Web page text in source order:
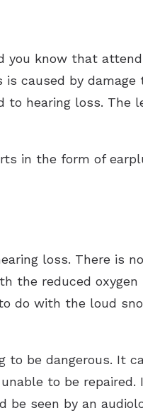
you know that
caused by damage
to hearing loss. The
in the form of
loss. There is no
the reduced oxygen
do with the loud
be dangerous. It
to be repaired.
be seen by an